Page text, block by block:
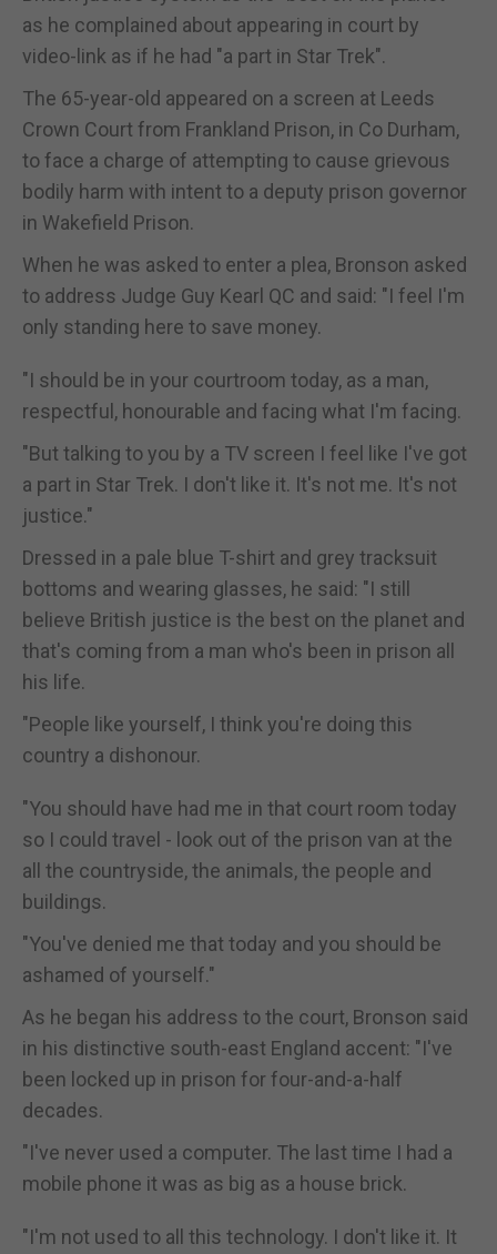
as he complained about appearing in court by
video-link as if he had "a part in Star Trek".
The 65-year-old appeared on a screen at Leeds
Crown Court from Frankland Prison, in Co Durham,
to face a charge of attempting to cause grievous
bodily harm with intent to a deputy prison governor
in Wakefield Prison.
When he was asked to enter a plea, Bronson asked
to address Judge Guy Kearl QC and said: "I feel I'm
only standing here to save money.
"I should be in your courtroom today, as a man,
respectful, honourable and facing what I'm facing.
"But talking to you by a TV screen I feel like I've got
a part in Star Trek. I don't like it. It's not me. It's not
justice."
Dressed in a pale blue T-shirt and grey tracksuit
bottoms and wearing glasses, he said: "I still
believe British justice is the best on the planet and
that's coming from a man who's been in prison all
his life.
"People like yourself, I think you're doing this
country a dishonour.
"You should have had me in that court room today
so I could travel - look out of the prison van at the
all the countryside, the animals, the people and
buildings.
"You've denied me that today and you should be
ashamed of yourself."
As he began his address to the court, Bronson said
in his distinctive south-east England accent: "I've
been locked up in prison for four-and-a-half
decades.
"I've never used a computer. The last time I had a
mobile phone it was as big as a house brick.
"I'm not used to all this technology. I don't like it. It